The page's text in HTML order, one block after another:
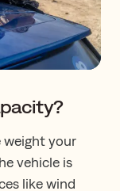
weight your
vehicle is
like wind